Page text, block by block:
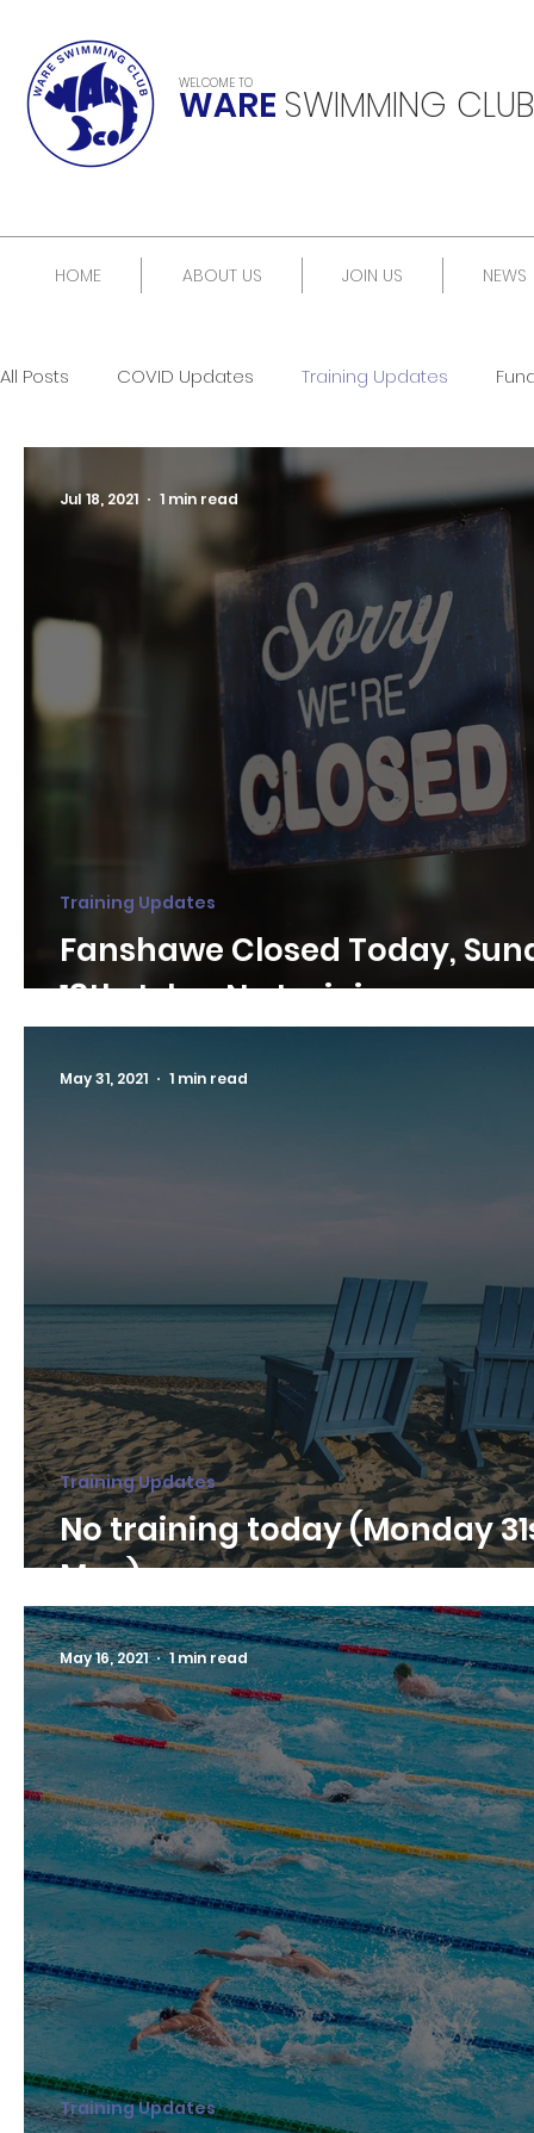
WARE SWIMMING CLUB
WELCOME TO
HOME ABOUT US JOIN US NEWS
All Posts COVID Updates Training Updates
Fanshawe Closed Today,
18th July - No training
Training Updates
Jul 18, 2021 1 min read
No training today (Monday
May)
Training Updates
May 31, 2021 1 min read
Training Updates
May 16, 2021 1 min read